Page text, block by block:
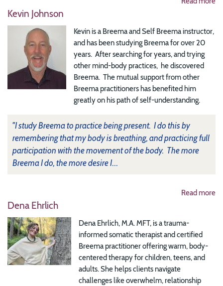
Kevin Johnson
Kevin is a Breema and Self Breema instructor,
and has been studying Breema for over 20
years. After searching for years, and trying
other mind-body practices, he discovered
Breema. The mutual support from other
Breema practitioners has benefited him
greatly on his path of self-understanding.
"I study Breema to practice being present. I do this by
remembering that my body is breathing, and practicing full
participation with the movement of the body. The more
Breema I do, the more desire I...
Read more
Dena Ehrlich
Dena Ehrlich, M.A. MFT, is a trauma-
informed somatic therapist and certified
Breema practitioner offering warm, body-
centered therapy for children, teens, and
adults. She helps clients navigate
challenges like overwhelm, relationship